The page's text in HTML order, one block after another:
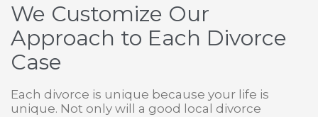
We Customize Our
Approach to Each Divorce
Case
Each divorce is unique because your life is
unique. Not only will a good local divorce